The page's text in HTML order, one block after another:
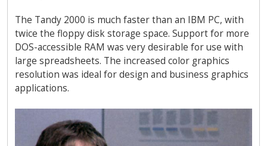
The Tandy 2000 is much faster than an IBM PC, with
twice the floppy disk storage space. Support for more
DOS-accessible RAM was very desirable for use with
large spreadsheets. The increased color graphics
resolution was ideal for design and business graphics
applications.